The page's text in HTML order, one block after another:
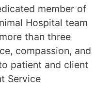
member of
Hospital team
than three
compassion, and
patient and client
Service